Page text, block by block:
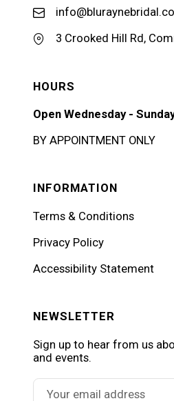
3 Crooked Hill Rd,
HOURS
Open Wednesday -
BY APPOINTMENT ONLY
INFORMATION
Terms & Conditions
Privacy Policy
Accessibility Statement
NEWSLETTER
Sign up to hear from us
and events.